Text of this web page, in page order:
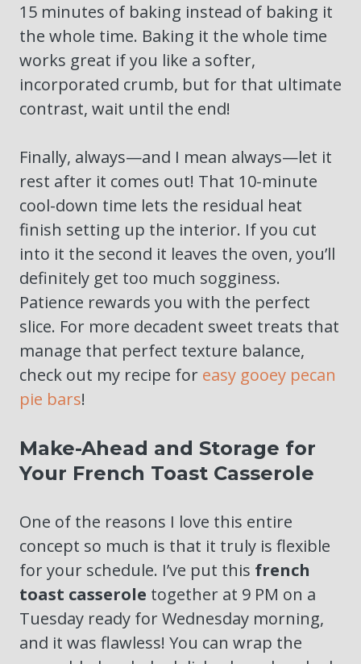
15 minutes of baking instead of baking it
the whole time. Baking it the whole time
works great if you like a softer,
incorporated crumb, but for that ultimate
contrast, wait until the end!
Finally, always—and I mean always—let it
rest after it comes out! That 10-minute
cool-down time lets the residual heat
finish setting up the interior. If you cut
into it the second it leaves the oven, you’ll
definitely get too much sogginess.
Patience rewards you with the perfect
slice. For more decadent sweet treats that
manage that perfect texture balance,
check out my recipe for easy gooey pecan
pie bars!
Make-Ahead and Storage for
Your French Toast Casserole
One of the reasons I love this entire
concept so much is that it truly is flexible
for your schedule. I’ve put this french
toast casserole together at 9 PM on a
Tuesday ready for Wednesday morning,
and it was flawless! You can wrap the